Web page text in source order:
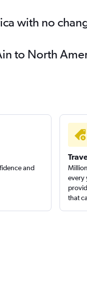
with no
to North
and
every
that